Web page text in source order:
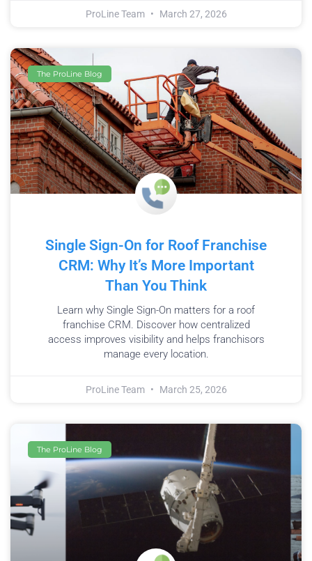
ProLine Team March 27, 2026
The ProLine Blog
Single Sign-On for Roof Franchise
CRM: Why It’s More Important
Than You Think
Learn why Single Sign-On matters for a roof
franchise CRM. Discover how centralized
access improves visibility and helps franchisors
manage every location.
ProLine Team March 25, 2026
The ProLine Blog